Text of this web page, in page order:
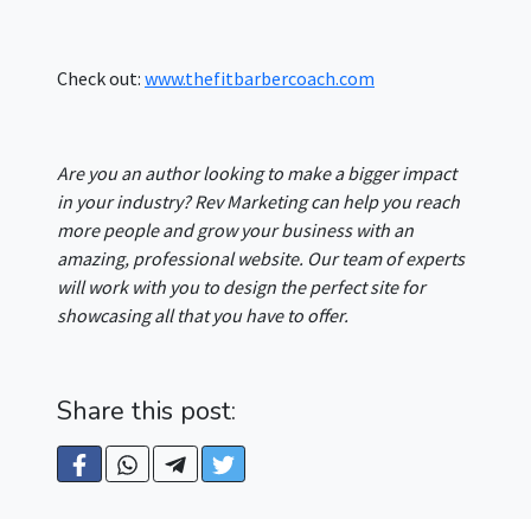
Check out: www.thefitbarbercoach.com
Are you an author looking to make a bigger impact
in your industry? Rev Marketing can help you reach
more people and grow your business with an
amazing, professional website. Our team of experts
will work with you to design the perfect site for
showcasing all that you have to offer.
Share this post: